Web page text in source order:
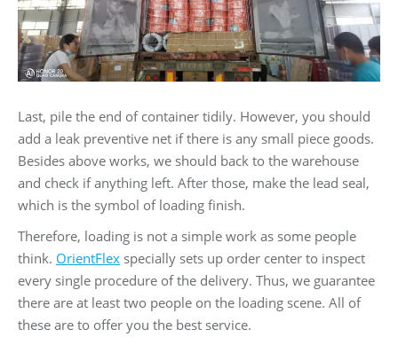
Last, pile the end of container tidily. However, you should
add a leak preventive net if there is any small piece goods.
Besides above works, we should back to the warehouse
and check if anything left. After those, make the lead seal,
which is the symbol of loading finish.
Therefore, loading is not a simple work as some people
think. OrientFlex specially sets up order center to inspect
every single procedure of the delivery. Thus, we guarantee
there are at least two people on the loading scene. All of
these are to offer you the best service.